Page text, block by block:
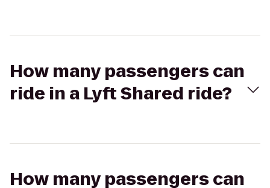
How many passengers can
ride in a Lyft Shared ride?
How many passengers can